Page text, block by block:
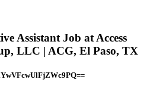
Assistant Job at Access
LLC | ACG, El Paso, TX